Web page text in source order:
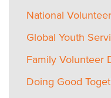
National
Global Youth
Family Volunteer
Doing Good